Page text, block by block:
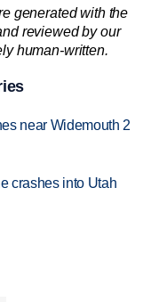
generated with the
reviewed by our
human-written.
near Widemouth 2
crashes into Utah